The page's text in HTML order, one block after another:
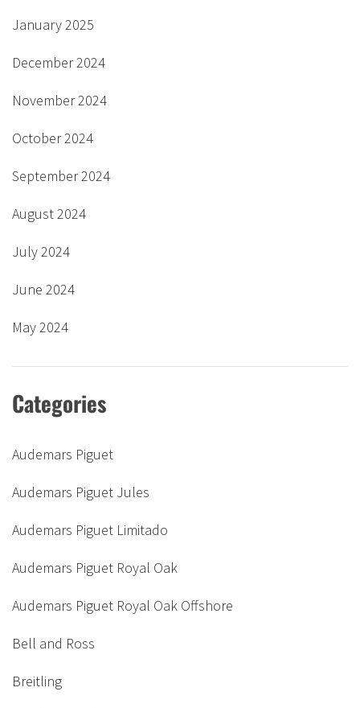
January 2025
December 2024
November 2024
October 2024
September 2024
August 2024
July 2024
June 2024
May 2024
Categories
Audemars Piguet
Audemars Piguet Jules
Audemars Piguet Limitado
Audemars Piguet Royal Oak
Audemars Piguet Royal Oak Offshore
Bell and Ross
Breitling